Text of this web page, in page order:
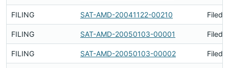
FILING SAT-AMD-20041122-00210 Filed
FILING SAT-AMD-20050103-00001 Filed
FILING SAT-AMD-20050103-00002 Filed